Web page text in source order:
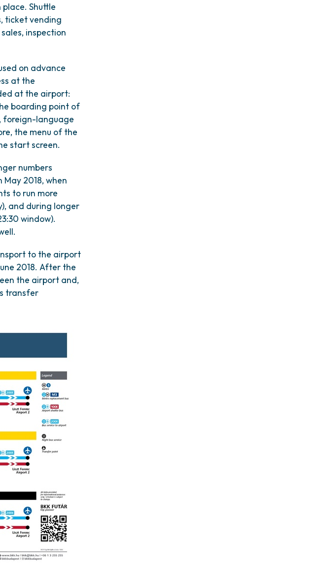
Shuttle
ticket vending
inspection
on advance
at the
at the airport:
boarding point of
foreign-language
the menu of the
start screen.
numbers
2018, when
to run more
and during longer
window).
to the airport
2018. After the
the airport and,
transfer